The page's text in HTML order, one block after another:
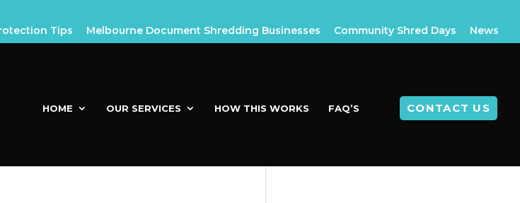
Tips
Melbourne Document Shredding Businesses Community Shred Days News
HOME OUR SERVICES HOW THIS WORKS FAQ’S CONTACT US